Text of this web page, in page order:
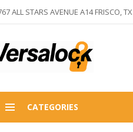
ALL STARS AVENUE A14 FRISCO, TX
CATEGORIES